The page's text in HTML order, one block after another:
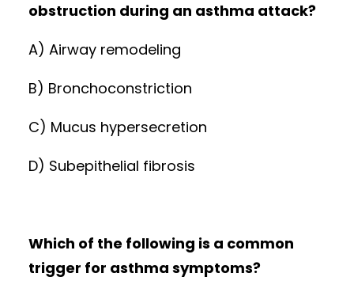
obstruction during an asthma attack?
A) Airway remodeling
B) Bronchoconstriction
C) Mucus hypersecretion
D) Subepithelial fibrosis
Which of the following is a common
trigger for asthma symptoms?